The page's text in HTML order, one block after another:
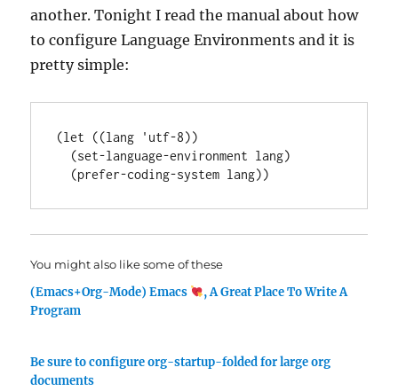
another. Tonight I read the manual about how
to configure Language Environments and it is
pretty simple:
(let ((lang ' utf-8))
You might also like some of these
(Emacs+Org-Mode) Emacs
, A Great Place To Write A
Program
Be sure to configure org-startup-folded for large org
documents